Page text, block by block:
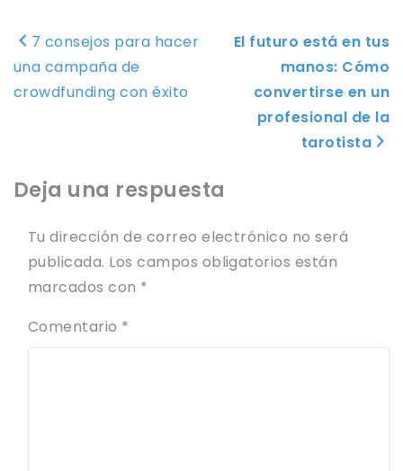
Navegación
de
entradas
7 consejos para hacer
una campaña de
crowdfunding con éxito
El futuro está en tus
manos: Cómo
convertirse en un
profesional de la
tarotista
Deja una respuesta
Tu dirección de correo electrónico no será
publicada. Los campos obligatorios están
marcados con *
Comentario *